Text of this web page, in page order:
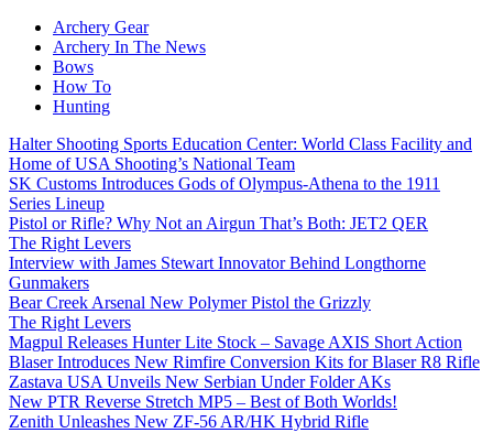
Archery Gear
Archery In The News
Bows
How To
Hunting
Halter Shooting Sports Education Center: World Class Facility and
Home of USA Shooting’s National Team
SK Customs Introduces Gods of Olympus-Athena to the 1911
Series Lineup
Pistol or Rifle? Why Not an Airgun That’s Both: JET2 QER
The Right Levers
Interview with James Stewart Innovator Behind Longthorne
Gunmakers
Bear Creek Arsenal New Polymer Pistol the Grizzly
The Right Levers
Magpul Releases Hunter Lite Stock – Savage AXIS Short Action
Blaser Introduces New Rimfire Conversion Kits for Blaser R8 Rifle
Zastava USA Unveils New Serbian Under Folder AKs
New PTR Reverse Stretch MP5 – Best of Both Worlds!
Zenith Unleashes New ZF-56 AR/HK Hybrid Rifle